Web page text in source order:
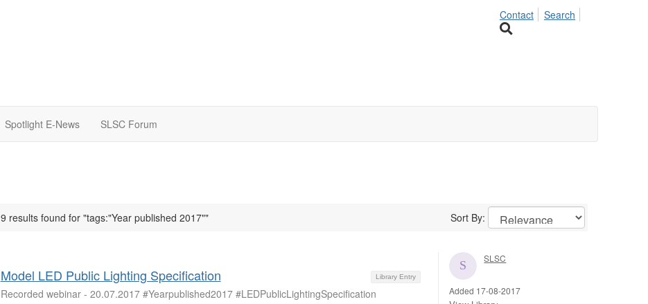
Contact Search
Spotlight E-News SLSC Forum
9 results found for "tags:"Year published 2017"" Sort By:
Library Entry
Model LED Public Lighting Specification
Recorded webinar - 20.07.2017 #Yearpublished2017 #LEDPublicLightingSpecification
SLSC
Added 17-08-2017